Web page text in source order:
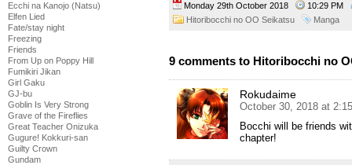
Ecchi na Kanojo (Natsu)
Elfen Lied
Fate/stay night
Freezing
Friends
From Up on Poppy Hill
Fumikiri Jikan
Girl Gaku
GJ-bu
Goblin Is Very Strong
Grave of the Fireflies
Great Teacher Onizuka
Gugure! Kokkuri-san
Guilty Crown
Gundam
Monday 29th October 2018
10:29 PM
Hitoribocchi no OO Seikatsu
Manga
9 comments to Hitoribocchi no
Rokudaime
October 30, 2018 at
Bocchi will be friends
chapter!